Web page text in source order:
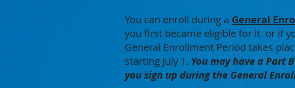
You can enroll during a General
you first became eligible for it or if
General Enrollment Period takes
starting July 1. You may have a Part
you sign up during the General